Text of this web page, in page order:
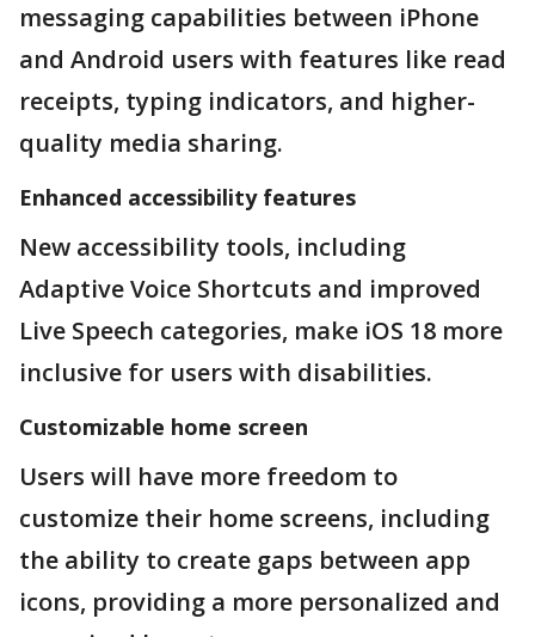
messaging capabilities between iPhone
and Android users with features like read
receipts, typing indicators, and higher-
quality media sharing.
Enhanced accessibility features
New accessibility tools, including
Adaptive Voice Shortcuts and improved
Live Speech categories, make iOS 18 more
inclusive for users with disabilities.
Customizable home screen
Users will have more freedom to
customize their home screens, including
the ability to create gaps between app
icons, providing a more personalized and